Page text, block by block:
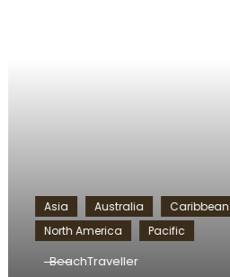
Asia Australia Caribbean
North America
Pacific
BeachTraveller